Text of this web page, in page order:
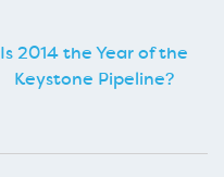
Is 2014 the Year of the
Keystone Pipeline?